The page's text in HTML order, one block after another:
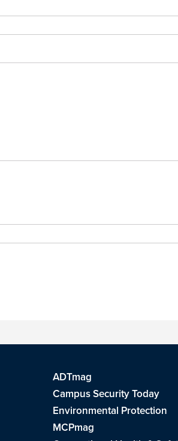
ADTmag
Campus Security Today
Environmental Protection
MCPmag